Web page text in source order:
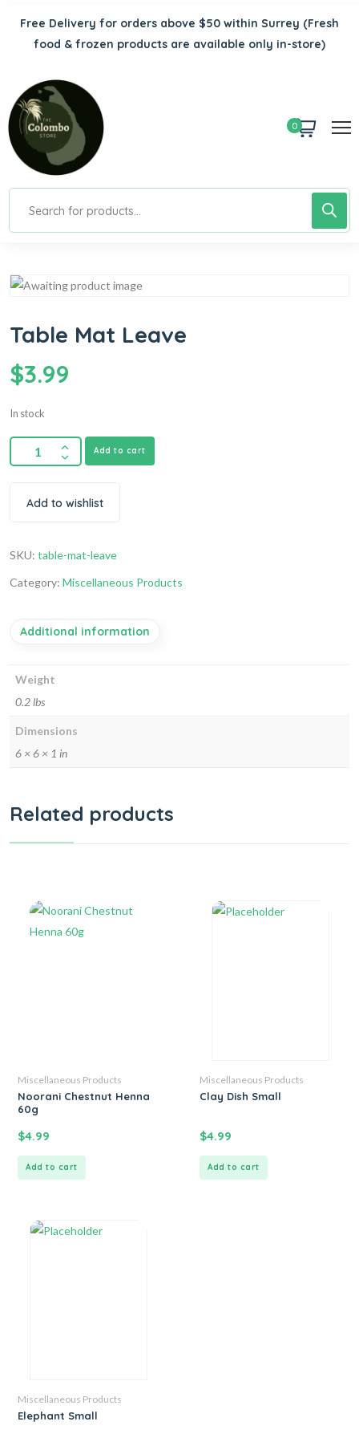
Free Delivery for orders above $50 within Surrey (Fresh
food & frozen products are available only in-store)
0
Table Mat Leave
$3.99
In stock
Add to cart
Add to wishlist
SKU: table-mat-leave
Category: Miscellaneous Products
Additional information
Weight
0.2 lbs
Dimensions
6 × 6 × 1 in
Related products
Miscellaneous Products
Noorani Chestnut Henna
60g
$4.99
Add to cart
Miscellaneous Products
Clay Dish Small
$4.99
Add to cart
Miscellaneous Products
Elephant Small